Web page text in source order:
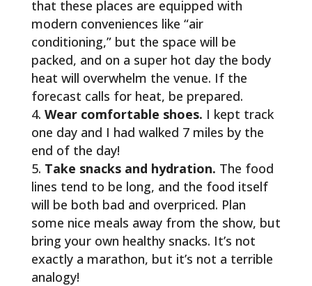
that these places are equipped with
modern conveniences like “air
conditioning,” but the space will be
packed, and on a super hot day the body
heat will overwhelm the venue. If the
forecast calls for heat, be prepared.
Wear comfortable shoes. I kept track
one day and I had walked 7 miles by the
end of the day!
Take snacks and hydration. The food
lines tend to be long, and the food itself
will be both bad and overpriced. Plan
some nice meals away from the show, but
bring your own healthy snacks. It’s not
exactly a marathon, but it’s not a terrible
analogy!